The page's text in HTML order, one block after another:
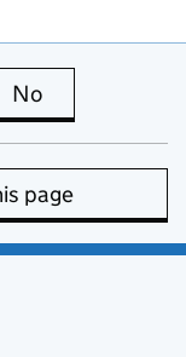
is useful
No
page